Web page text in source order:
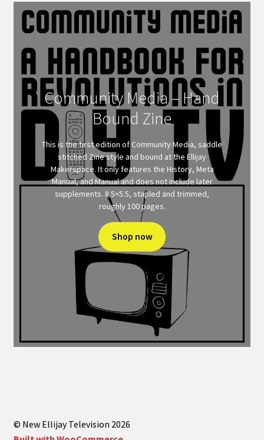
Community Media – Hand
Bound Zine
This is the first edition of Community Media, saddle
stitched Zine style and bound at the Ellijay
Makerspace. It only features the History, Meta
Manual, and Manual and does not include later
supplements. 8.5×5.5, stapled and trimmed,
roughly 100 pages.
Shop now
© New Ellijay Television 2026